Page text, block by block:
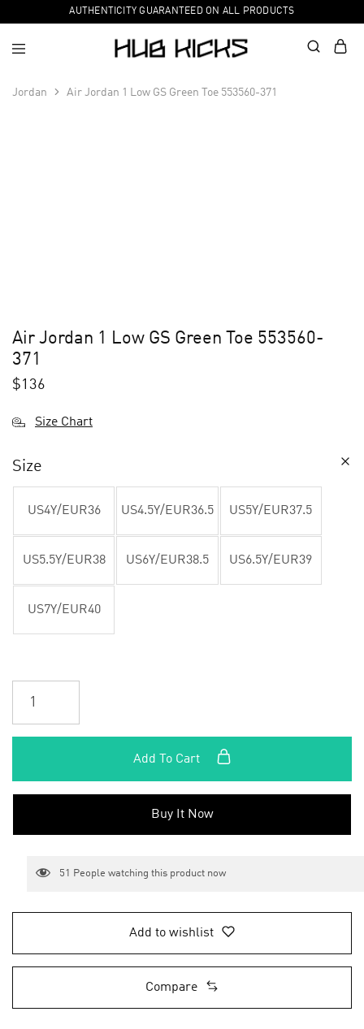
AUTHENTICITY GUARANTEED ON ALL PRODUCTS
Jordan Air Jordan 1 Low GS Green Toe 553560-371
Air Jordan 1 Low GS Green Toe 553560-
371
$136
Size Chart
Size
US4Y/EUR36 US4.5Y/EUR36.5 US5Y/EUR37.5
US5.5Y/EUR38 US6Y/EUR38.5 US6.5Y/EUR39
US7Y/EUR40
Add To Cart
Buy It Now
51 People watching this product now
Add to wishlist
Compare